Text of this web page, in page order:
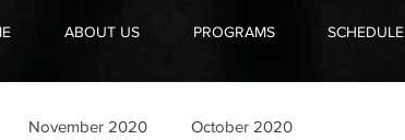
ABOUT US PROGRAMS SCHEDULE
November 2020 October 2020